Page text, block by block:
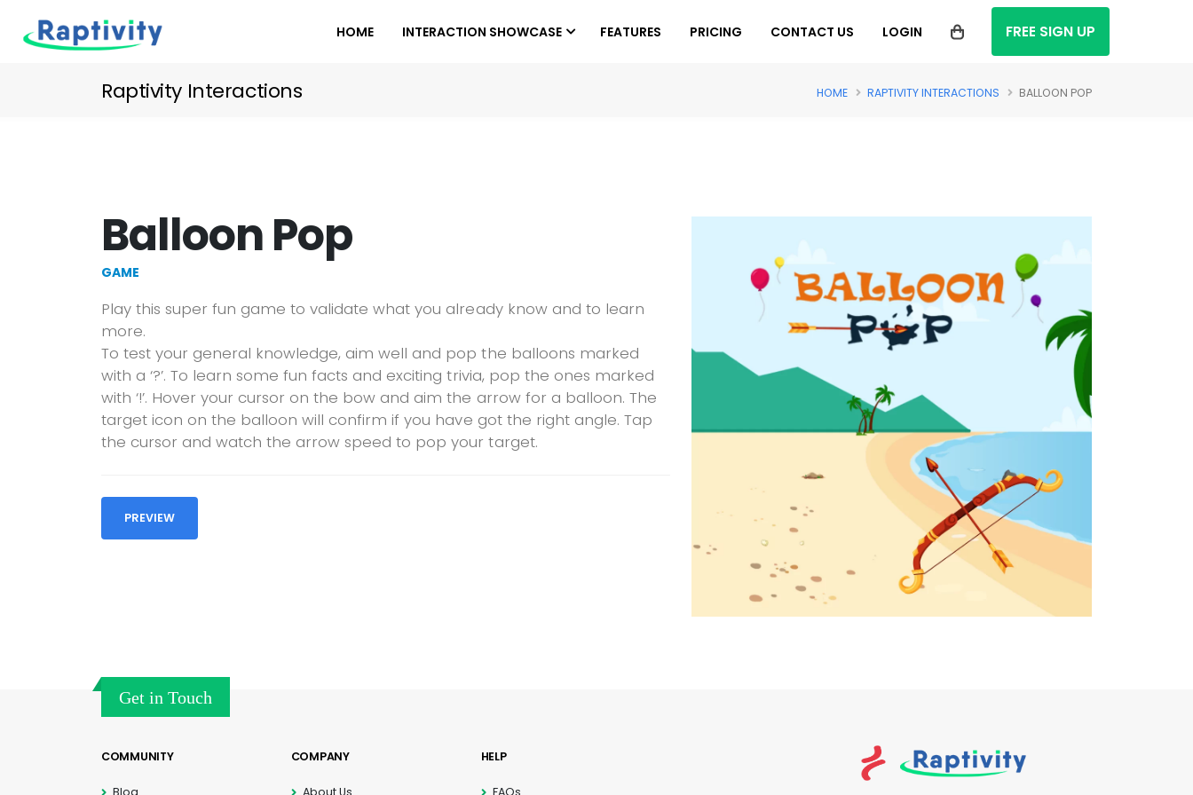
HOME INTERACTION SHOWCASE FEATURES PRICING CONTACT US LOGIN FREE SIGN UP
Raptivity Interactions HOME RAPTIVITY INTERACTIONS BALLOON POP
Balloon Pop
GAME
Play this super fun game to validate what you already know and to learn
more.
To test your general knowledge, aim well and pop the balloons marked
with a ‘?’. To learn some fun facts and exciting trivia, pop the ones marked
with ‘!’. Hover your cursor on the bow and aim the arrow for a balloon. The
target icon on the balloon will confirm if you have got the right angle. Tap
the cursor and watch the arrow speed to pop your target.
PREVIEW
Get in Touch
COMMUNITY
Blog
COMPANY
About Us
HELP
FAQs